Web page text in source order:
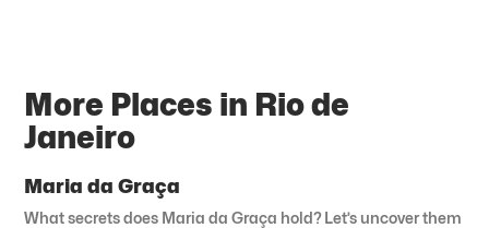
More Places in Rio de
Janeiro
Maria da Graça
What secrets does Maria da Graça hold? Let’s uncover them